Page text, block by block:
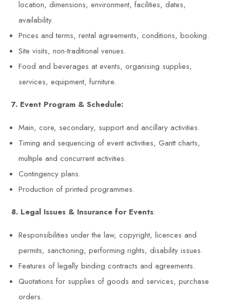
location, dimensions, environment, facilities, dates,
availability.
Prices and terms, rental agreements, conditions, booking.
Site visits, non-traditional venues.
Food and beverages at events, organising supplies,
services, equipment, furniture.
7. Event Program & Schedule:
Main, core, secondary, support and ancillary activities.
Timing and sequencing of event activities, Gantt charts,
multiple and concurrent activities.
Contingency plans.
Production of printed programmes.
8. Legal Issues & Insurance for Events:
Responsibilities under the law, copyright, licences and
permits, sanctioning, performing rights, disability issues.
Features of legally binding contracts and agreements.
Quotations for supplies of goods and services, purchase
orders.